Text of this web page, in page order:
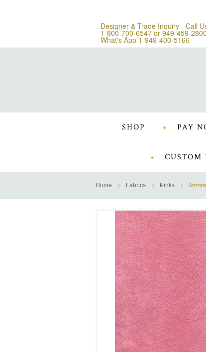
Designer & Trade Inquiry - Call
1-800-700-6547 or 949-459-2800
What's App 1-949-400-5166
SHOP PAY
CUSTOM
Home Fabrics Pinks